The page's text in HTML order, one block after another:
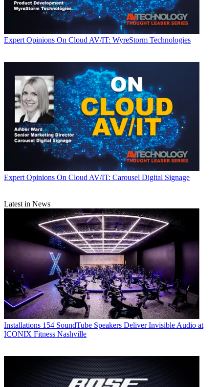
Expert Opinions On Cloud AV/IT: WyreStorm Technologies
Expert Opinions On Cloud AV/IT: Carousel Digital Signage
Latest in News
Installations 154 SoundTube Speakers Deliver Invisible Audio at
ICONIX Fitness Nashville